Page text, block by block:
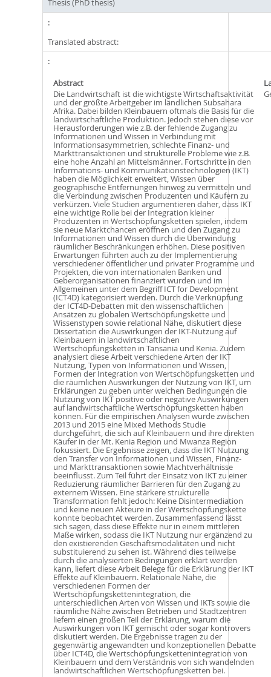
Thesis (PhD thesis)
Translated abstract:
Abstract
Die Landwirtschaft ist die wichtigste Wirtschaftsaktivität
und der größte Arbeitgeber im ländlichen Subsahara
Afrika. Dabei bilden Kleinbauern oftmals die Basis für die
landwirtschaftliche Produktion. Jedoch stehen diese vor
Herausforderungen wie z.B. der fehlende Zugang zu
Informationen und Wissen in Verbindung mit
Informationsasymmetrien, schlechte Finanz- und
Markttransaktionen und strukturelle Probleme wie z.B.
eine hohe Anzahl an Mittelsmänner. Fortschritte in den
Informations- und Kommunikationstechnologien (IKT)
haben die Möglichkeit erweitert, Wissen über
geographische Entfernungen hinweg zu vermitteln und
die Verbindung zwischen Produzenten und Käufern zu
verkürzen. Viele Studien argumentieren daher, dass IKT
eine wichtige Rolle bei der Integration kleiner
Produzenten in Wertschöpfungsketten spielen, indem
sie neue Marktchancen eröffnen und den Zugang zu
Informationen und Wissen durch die Überwindung
räumlicher Beschränkungen erhöhen. Diese positiven
Erwartungen führten auch zu der Implementierung
verschiedener öffentlicher und privater Programme und
Projekten, die von internationalen Banken und
Geberorganisationen finanziert wurden und im
Allgemeinen unter dem Begriff ICT for Development
(ICT4D) kategorisiert werden. Durch die Verknüpfung
der ICT4D-Debatten mit den wissenschaftlichen
Ansätzen zu globalen Wertschöpfungskette und
Wissenstypen sowie relational Nähe, diskutiert diese
Dissertation die Auswirkungen der IKT-Nutzung auf
Kleinbauern in landwirtschaftlichen
Wertschöpfungsketten in Tansania und Kenia. Zudem
analysiert diese Arbeit verschiedene Arten der IKT
Nutzung, Typen von Informationen und Wissen,
Formen der Integration von Wertschöpfungsketten und
die räumlichen Auswirkungen der Nutzung von IKT, um
Erklärungen zu geben unter welchen Bedingungen die
Nutzung von IKT positive oder negative Auswirkungen
auf landwirtschaftliche Wertschöpfungsketten haben
können. Für die empirischen Analysen wurde zwischen
2013 und 2015 eine Mixed Methods Studie
durchgeführt, die sich auf Kleinbauern und ihre direkten
Käufer in der Mt. Kenia Region und Mwanza Region
fokussiert. Die Ergebnisse zeigen, dass die IKT Nutzung
den Transfer von Informationen und Wissen, Finanz-
und Markttransaktionen sowie Machtverhältnisse
beeinflusst. Zum Teil führt der Einsatz von IKT zu einer
Reduzierung räumlicher Barrieren für den Zugang zu
externem Wissen. Eine stärkere strukturelle
Transformation fehlt jedoch: Keine Disintermediation
und keine neuen Akteure in der Wertschöpfungskette
konnte beobachtet werden. Zusammenfassend lässt
sich sagen, dass diese Effekte nur in einem mittleren
Maße wirken, sodass die IKT Nutzung nur ergänzend zu
den existierenden Geschäftsmodalitäten und nicht
substituierend zu sehen ist. Während dies teilweise
durch die analysierten Bedingungen erklärt werden
kann, liefert diese Arbeit Belege für die Erklärung der IKT
Effekte auf Kleinbauern. Relationale Nähe, die
verschiedenen Formen der
Wertschöpfungskettenintegration, die
unterschiedlichen Arten von Wissen und IKTs sowie die
räumliche Nähe zwischen Betrieben und Stadtzentren
liefern einen großen Teil der Erklärung, warum die
Auswirkungen von IKT gemischt oder sogar kontrovers
diskutiert werden. Die Ergebnisse tragen zu der
gegenwärtig angewandten und konzeptionellen Debatte
über ICT4D, die Wertschöpfungskettenintegration von
Kleinbauern und dem Verständnis von sich wandelnden
landwirtschaftlichen Wertschöpfungsketten bei.